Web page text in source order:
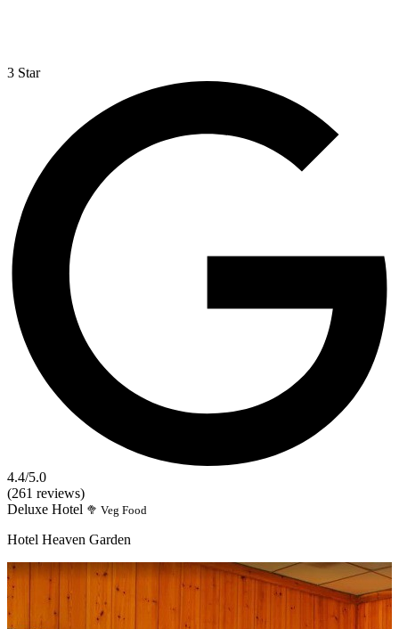
3 Star
4.4/5.0
(261 reviews)
Deluxe Hotel 🥦 Veg Food
Hotel Heaven Garden